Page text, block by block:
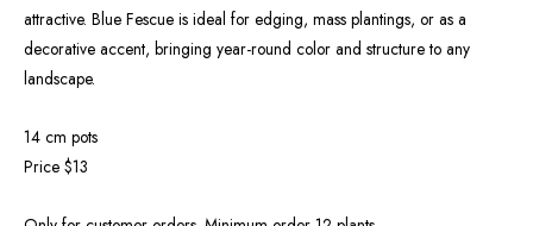
attractive. Blue Fescue is ideal for edging, mass plantings, or as a
decorative accent, bringing year-round color and structure to any
landscape.
14 cm pots
Price $13